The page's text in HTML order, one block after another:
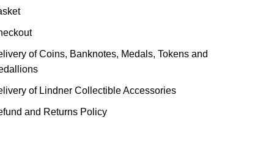
of Coins, Banknotes, Medals, Tokens and
of Lindner Collectible Accessories
and Returns Policy